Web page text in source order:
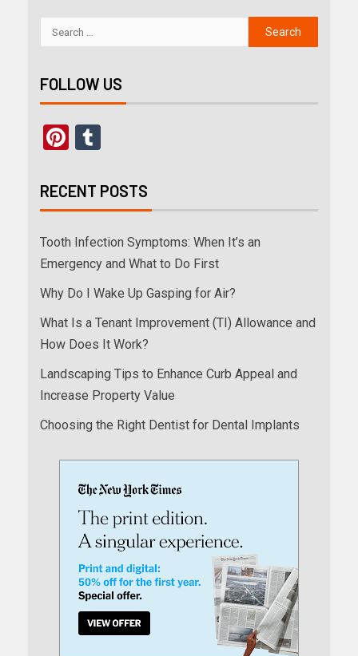
FOLLOW US
Pinterest
RECENT POSTS
Tooth Infection Symptoms: When It’s an
Emergency and What to Do First
Why Do I Wake Up Gasping for Air?
What Is a Tenant Improvement (TI) Allowance and
How Does It Work?
Landscaping Tips to Enhance Curb Appeal and
Increase Property Value
Choosing the Right Dentist for Dental Implants